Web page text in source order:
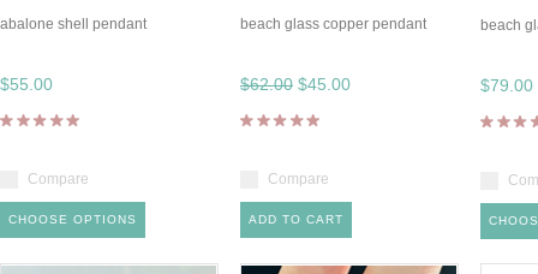
abalone shell pendant
$55.00
Compare
CHOOSE OPTIONS
beach glass copper pendant
$62.00 $45.00
Compare
ADD TO CART
beach
$79.00